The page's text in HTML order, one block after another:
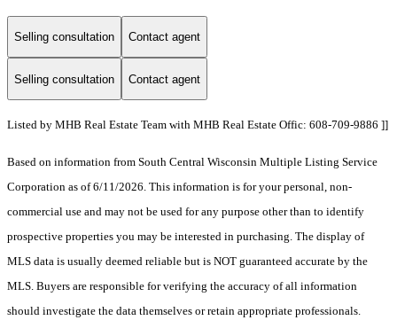
Selling consultation Contact agent
Selling consultation Contact agent
Listed by MHB Real Estate Team with MHB Real Estate Offic: 608-709-9886 ]]
Based on information from South Central Wisconsin Multiple Listing Service
Corporation as of 6/11/2026. This information is for your personal, non-
commercial use and may not be used for any purpose other than to identify
prospective properties you may be interested in purchasing. The display of
MLS data is usually deemed reliable but is NOT guaranteed accurate by the
MLS. Buyers are responsible for verifying the accuracy of all information
should investigate the data themselves or retain appropriate professionals.